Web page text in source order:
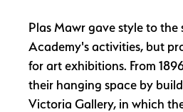
Plas Mawr gave style to the
Academy's activities, but
for art exhibitions. From
their hanging space by
Victoria Gallery, in which